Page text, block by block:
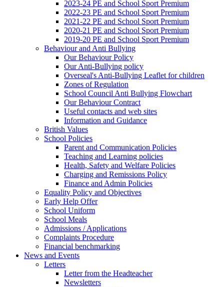
2023-24 PE and School Sport Premium
2022-23 PE and School Sport Premium
2021-22 PE and School Sport Premium
2020-21 PE and School Sport Premium
2019-20 PE and School Sport Premium
Behaviour and Anti Bullying
Our Behaviour Policy
Our Anti-Bullying policy
Overseal's Anti-Bullying Leaflet for children
Zones of Regulation
School Council Anti Bullying Flowchart
Our Behaviour Contract
Useful contacts and web sites
Information and Guidance
British Values
School Policies
Parent and Communication Policies
Teaching and Learning policies
Health, Safety and Welfare Policies
Charging and Remissions Policy
Finance and Admin Policies
Equality Policy and Objectives
Early Help Offer
School Uniform
School Meals
Admissions / Applications
Complaints Procedure
Financial benchmarking
News and Events
Letters
Letter from the Headteacher
Newsletters